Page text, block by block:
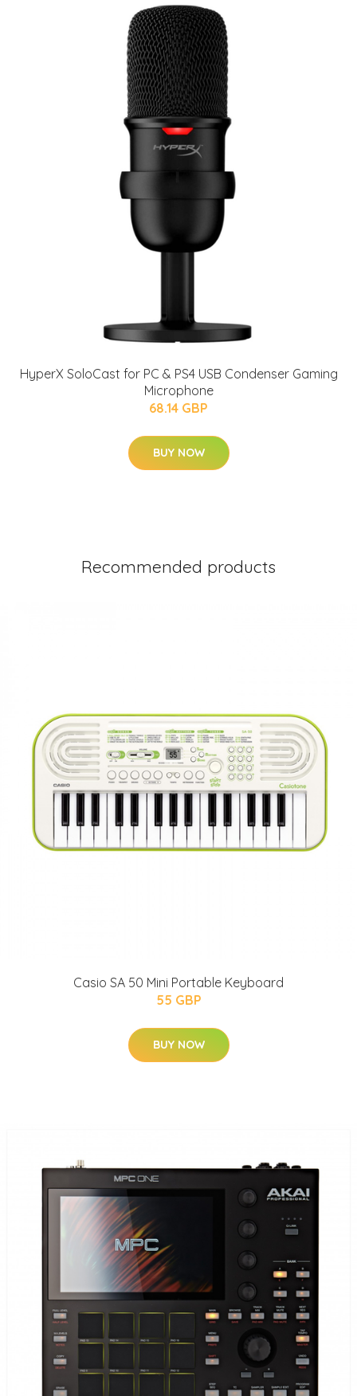
HyperX SoloCast for PC & PS4 USB Condenser Gaming
Microphone
68.14 GBP
BUY NOW
Recommended products
Casio SA 50 Mini Portable Keyboard
55 GBP
BUY NOW